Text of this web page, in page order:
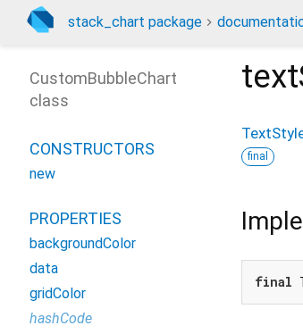
stack_chart package
final
final
CustomBubbleChart
class
CONSTRUCTORS
new
PROPERTIES
backgroundColor
data
gridColor
hashCode